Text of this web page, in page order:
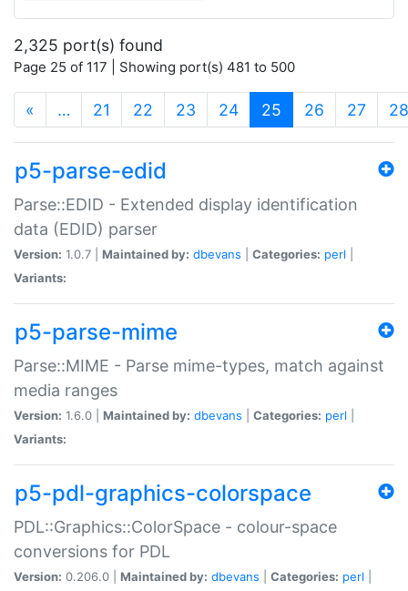
2,325 port(s) found
Page 25 of 117 | Showing port(s) 481 to 500
« … 21 22 23 24 25 (current)
26 27 28
p5-parse-edid
Parse::EDID - Extended display identification
data (EDID) parser
Version: 1.0.7 | Maintained by: dbevans Categories: perl
Variants:
p5-parse-mime
Parse::MIME - Parse mime-types, match against
media ranges
Version: 1.6.0 | Maintained by: dbevans Categories: perl
Variants:
p5-pdl-graphics-colorspace
PDL::Graphics::ColorSpace - colour-space
conversions for PDL
Version: 0.206.0 | Maintained by: dbevans Categories: perl